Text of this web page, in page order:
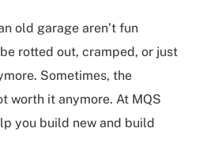
old garage aren’t fun
rotted out, cramped, or just
Sometimes, the
worth it anymore. At MQS
you build new and build